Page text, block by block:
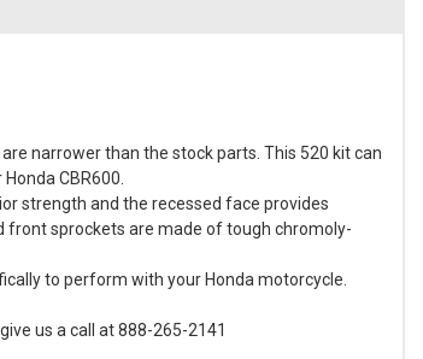
narrower than the stock parts. This 520 kit can
CBR600.
strength and the recessed face provides
front sprockets are made of tough chromoly-
to perform with your Honda motorcycle.
us a call at 888-265-2141